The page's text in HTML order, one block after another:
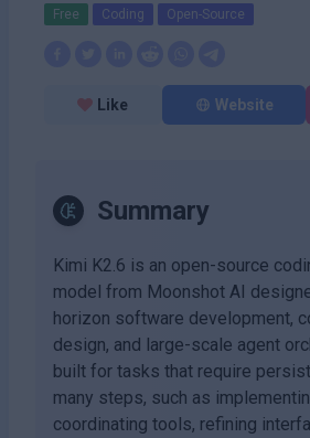
Free Coding Open-Source
Like Website
Summary
Kimi K2.6 is an open-source
model from Moonshot AI
horizon software development,
design, and large-scale agent
built for tasks that require
many steps, such as
coordinating tools, refining